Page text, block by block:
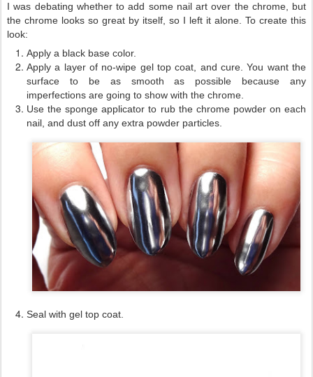
I was debating whether to add some nail art over the chrome, but
the chrome looks so great by itself, so I left it alone. To create this
look:
Apply a black base color.
Apply a layer of no-wipe gel top coat, and cure. You want the
surface to be as smooth as possible because any
imperfections are going to show with the chrome.
Use the sponge applicator to rub the chrome powder on each
nail, and dust off any extra powder particles.
Seal with gel top coat.